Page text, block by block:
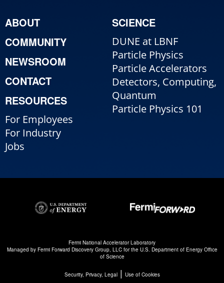
ABOUT
COMMUNITY
NEWSROOM
CONTACT
RESOURCES
For Employees
For Industry
Jobs
SCIENCE
DUNE at LBNF
Particle Physics
Particle Accelerators
Detectors, Computing,
Quantum
Particle Physics 101
Fermi National Accelerator Laboratory
Managed by Fermi Forward Discovery Group, LLCfor the U.S. Department of Energy Office
of Science
Security, Privacy, Legal| Use of Cookies